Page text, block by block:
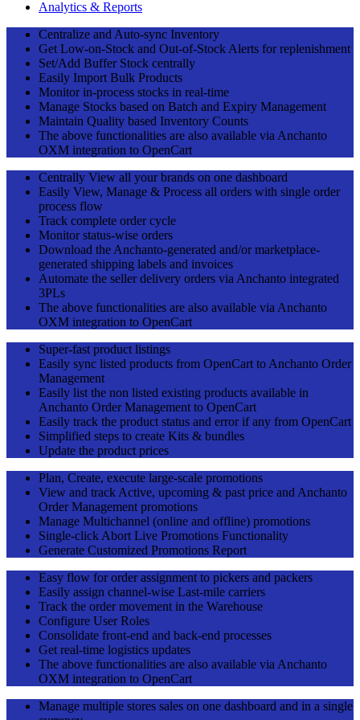
Analytics & Reports
Centralize and Auto-sync Inventory
Get Low-on-Stock and Out-of-Stock Alerts for replenishment
Set/Add Buffer Stock centrally
Easily Import Bulk Products
Monitor in-process stocks in real-time
Manage Stocks based on Batch and Expiry Management
Maintain Quality based Inventory Counts
The above functionalities are also available via Anchanto
OXM integration to OpenCart
Centrally View all your brands on one dashboard
Easily View, Manage & Process all orders with single order
process flow
Track complete order cycle
Monitor status-wise orders
Download the Anchanto-generated and/or marketplace-
generated shipping labels and invoices
Automate the seller delivery orders via Anchanto integrated
3PLs
The above functionalities are also available via Anchanto
OXM integration to OpenCart
Super-fast product listings
Easily sync listed products from OpenCart to Anchanto Order
Management
Easily list the non listed existing products available in
Anchanto Order Management to OpenCart
Easily track the product status and error if any from OpenCart
Simplified steps to create Kits & bundles
Update the product prices
Plan, Create, execute large-scale promotions
View and track Active, upcoming & past price and Anchanto
Order Management promotions
Manage Multichannel (online and offline) promotions
Single-click Abort Live Promotions Functionality
Generate Customized Promotions Report
Easy flow for order assignment to pickers and packers
Easily assign channel-wise Last-mile carriers
Track the order movement in the Warehouse
Configure User Roles
Consolidate front-end and back-end processes
Get real-time logistics updates
The above functionalities are also available via Anchanto
OXM integration to OpenCart
Manage multiple stores sales on one dashboard and in a single